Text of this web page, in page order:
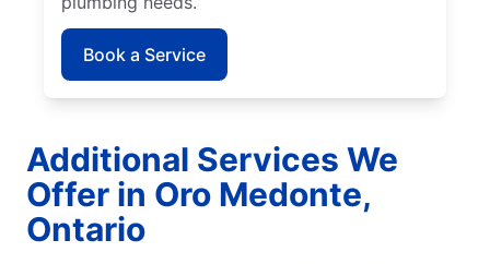
Book a Service
Additional Services We
Offer in Oro Medonte,
Ontario